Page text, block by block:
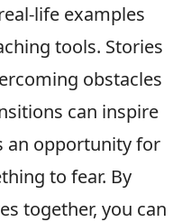
life examples
tools. Stories
obstacles
can inspire
an opportunity for
to fear. By
together, you can